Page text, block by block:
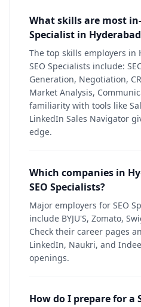
What skills are most
Specialist in
The top skills employers in
SEO Specialists include:
Generation, Negotiation,
Market Analysis,
familiarity with tools like
LinkedIn Sales Navigator
edge.
Which companies in
SEO Specialists?
Major employers for SEO
include BYJU'S, Zomato,
Check their career pages
LinkedIn, Naukri, and
openings.
How do I prepare for a